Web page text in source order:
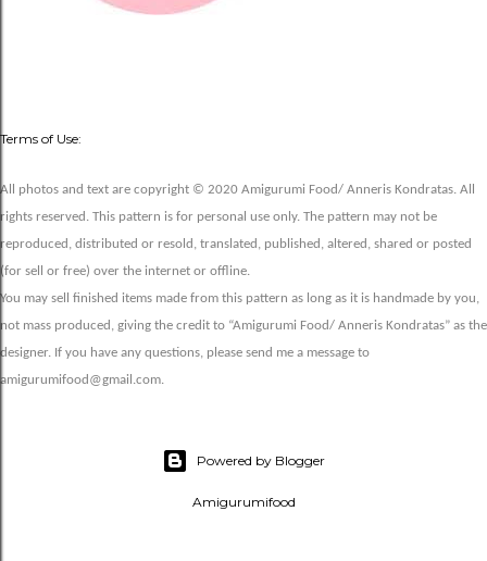
Terms of Use:
All photos and text are copyright © 2020 Amigurumi Food/ Anneris Kondratas. All
rights reserved. This pattern is for personal use only. The pattern may not be
reproduced, distributed or resold, translated, published, altered, shared or posted
(for sell or free) over the internet or offline.
You may sell finished items made from this pattern as long as it is handmade by you,
not mass produced, giving the credit to “Amigurumi Food/ Anneris Kondratas” as the
designer. If you have any questions, please send me a message to
amigurumifood@gmail.com.
Powered by Blogger
Amigurumifood